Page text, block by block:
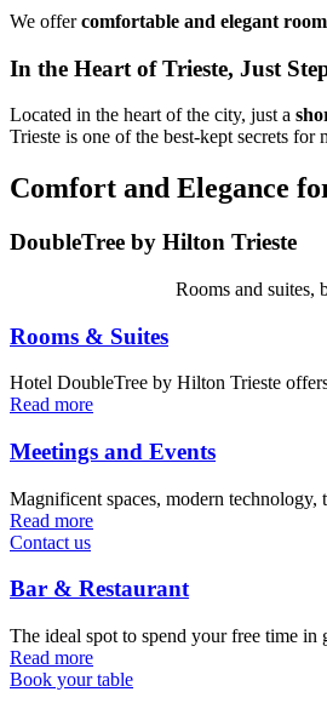
We offercomfortable and elegant
In the Heart of Trieste, Just
Located in the heart of the city, just a
Trieste is one of the best-kept secrets
Comfort and Elegance
DoubleTree by Hilton Trieste
Rooms and suites,
Rooms & Suites
Hotel DoubleTree by Hilton Trieste
Read more
Meetings and Events
Magnificent spaces, modern
Read more
Contact us
Bar & Restaurant
The ideal spot to spend your free time
Read more
Book your table